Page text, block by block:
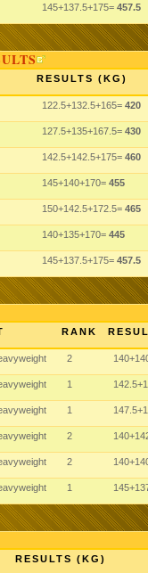
145+137.5+175= 457.5
RESULTS (KG)
122.5+132.5+165= 420
127.5+135+167.5= 430
142.5+142.5+175= 460
145+140+170= 455
150+142.5+172.5= 465
140+135+170= 445
145+137.5+175= 457.5
RANK
2
1
1
2
2
1
RESULTS (KG)